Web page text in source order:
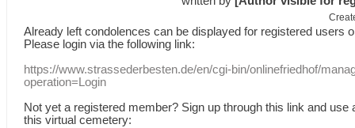
Already leftcondolences can be displayed for registered users
Please login via the following link:
https://www.strassederbesten.de/en/cgi-bin/onlinefriedhof/
operation=Login
Not yet a registered member? Sign up through this link and use
this virtual cemetery: